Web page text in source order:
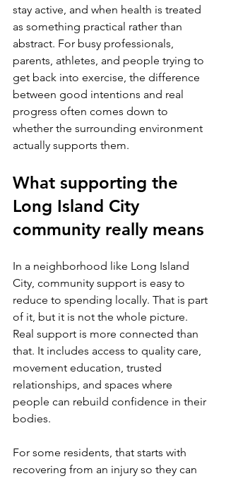
stay active, and when health is treated
as something practical rather than
abstract. For busy professionals,
parents, athletes, and people trying to
get back into exercise, the difference
between good intentions and real
progress often comes down to
whether the surrounding environment
actually supports them.
What supporting the
Long Island City
community really means
In a neighborhood like Long Island
City, community support is easy to
reduce to spending locally. That is part
of it, but it is not the whole picture.
Real support is more connected than
that. It includes access to quality care,
movement education, trusted
relationships, and spaces where
people can rebuild confidence in their
bodies.
For some residents, that starts with
recovering from an injury so they can